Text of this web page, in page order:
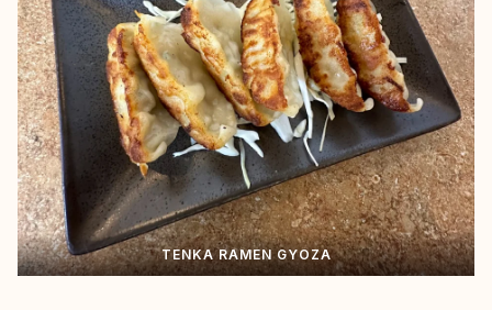
TENKA RAMEN GYOZA